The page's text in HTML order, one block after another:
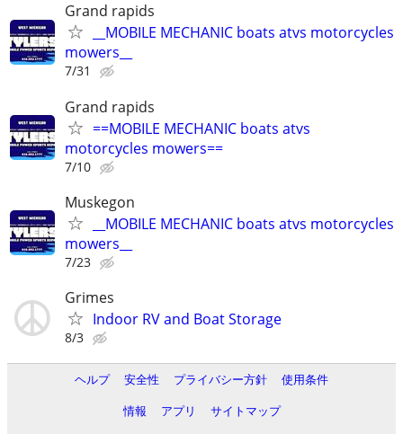
Grand rapids
__MOBILE MECHANIC boats atvs motorcycles
mowers__
7/31
Grand rapids
==MOBILE MECHANIC boats atvs
motorcycles mowers==
7/10
Muskegon
__MOBILE MECHANIC boats atvs motorcycles
mowers__
7/23
Grimes
Indoor RV and Boat Storage
8/3
ヘルプ 安全性 プライバシー方針
使用条件
情報
アプリ
サイトマップ